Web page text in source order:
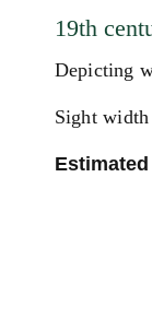
19th
Depicting
Sight
Estimated